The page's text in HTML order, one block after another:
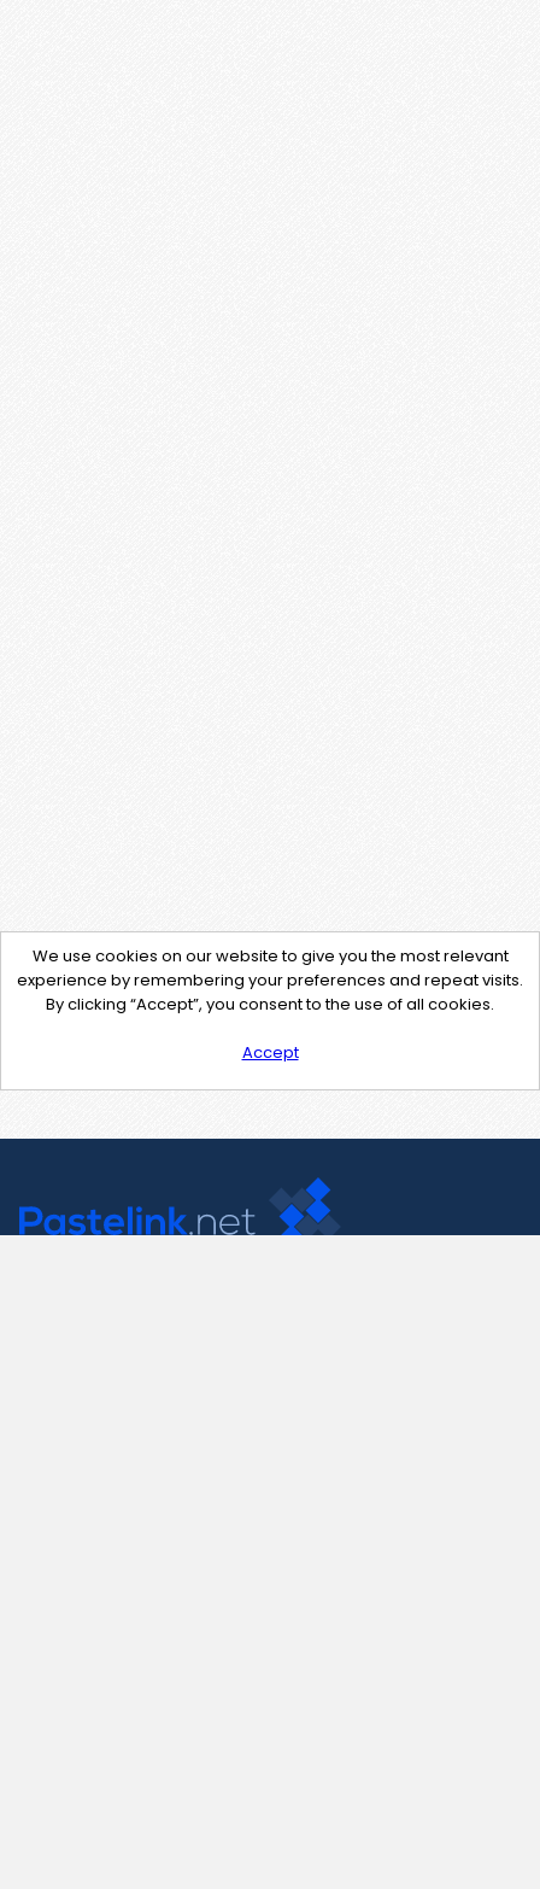
We use cookies on our website to give you the most relevant
experience by remembering your preferences and repeat visits.
By clicking “Accept”, you consent to the use of all cookies.
Accept